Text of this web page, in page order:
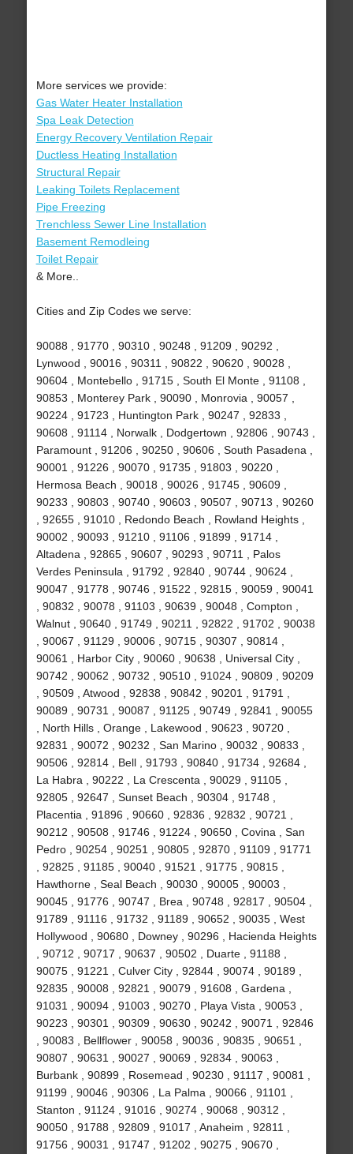
More services we provide:
Gas Water Heater Installation
Spa Leak Detection
Energy Recovery Ventilation Repair
Ductless Heating Installation
Structural Repair
Leaking Toilets Replacement
Pipe Freezing
Trenchless Sewer Line Installation
Basement Remodleing
Toilet Repair
& More..
Cities and Zip Codes we serve:
90088 , 91770 , 90310 , 90248 , 91209 , 90292 ,
Lynwood , 90016 , 90311 , 90822 , 90620 , 90028 ,
90604 , Montebello , 91715 , South El Monte , 91108 ,
90853 , Monterey Park , 90090 , Monrovia , 90057 ,
90224 , 91723 , Huntington Park , 90247 , 92833 ,
90608 , 91114 , Norwalk , Dodgertown , 92806 , 90743 ,
Paramount , 91206 , 90250 , 90606 , South Pasadena ,
90001 , 91226 , 90070 , 91735 , 91803 , 90220 ,
Hermosa Beach , 90018 , 90026 , 91745 , 90609 ,
90233 , 90803 , 90740 , 90603 , 90507 , 90713 , 90260
, 92655 , 91010 , Redondo Beach , Rowland Heights ,
90002 , 90093 , 91210 , 91106 , 91899 , 91714 ,
Altadena , 92865 , 90607 , 90293 , 90711 , Palos
Verdes Peninsula , 91792 , 92840 , 90744 , 90624 ,
90047 , 91778 , 90746 , 91522 , 92815 , 90059 , 90041
, 90832 , 90078 , 91103 , 90639 , 90048 , Compton ,
Walnut , 90640 , 91749 , 90211 , 92822 , 91702 , 90038
, 90067 , 91129 , 90006 , 90715 , 90307 , 90814 ,
90061 , Harbor City , 90060 , 90638 , Universal City ,
90742 , 90062 , 90732 , 90510 , 91024 , 90809 , 90209
, 90509 , Atwood , 92838 , 90842 , 90201 , 91791 ,
90089 , 90731 , 90087 , 91125 , 90749 , 92841 , 90055
, North Hills , Orange , Lakewood , 90623 , 90720 ,
92831 , 90072 , 90232 , San Marino , 90032 , 90833 ,
90506 , 92814 , Bell , 91793 , 90840 , 91734 , 92684 ,
La Habra , 90222 , La Crescenta , 90029 , 91105 ,
92805 , 92647 , Sunset Beach , 90304 , 91748 ,
Placentia , 91896 , 90660 , 92836 , 92832 , 90721 ,
90212 , 90508 , 91746 , 91224 , 90650 , Covina , San
Pedro , 90254 , 90251 , 90805 , 92870 , 91109 , 91771
, 92825 , 91185 , 90040 , 91521 , 91775 , 90815 ,
Hawthorne , Seal Beach , 90030 , 90005 , 90003 ,
90045 , 91776 , 90747 , Brea , 90748 , 92817 , 90504 ,
91789 , 91116 , 91732 , 91189 , 90652 , 90035 , West
Hollywood , 90680 , Downey , 90296 , Hacienda Heights
, 90712 , 90717 , 90637 , 90502 , Duarte , 91188 ,
90075 , 91221 , Culver City , 92844 , 90074 , 90189 ,
92835 , 90008 , 92821 , 90079 , 91608 , Gardena ,
91031 , 90094 , 91003 , 90270 , Playa Vista , 90053 ,
90223 , 90301 , 90309 , 90630 , 90242 , 90071 , 92846
, 90083 , Bellflower , 90058 , 90036 , 90835 , 90651 ,
90807 , 90631 , 90027 , 90069 , 92834 , 90063 ,
Burbank , 90899 , Rosemead , 90230 , 91117 , 90081 ,
91199 , 90046 , 90306 , La Palma , 90066 , 91101 ,
Stanton , 91124 , 91016 , 90274 , 90068 , 90312 ,
90050 , 91788 , 92809 , 91017 , Anaheim , 92811 ,
91756 , 90031 , 91747 , 91202 , 90275 , 90670 ,